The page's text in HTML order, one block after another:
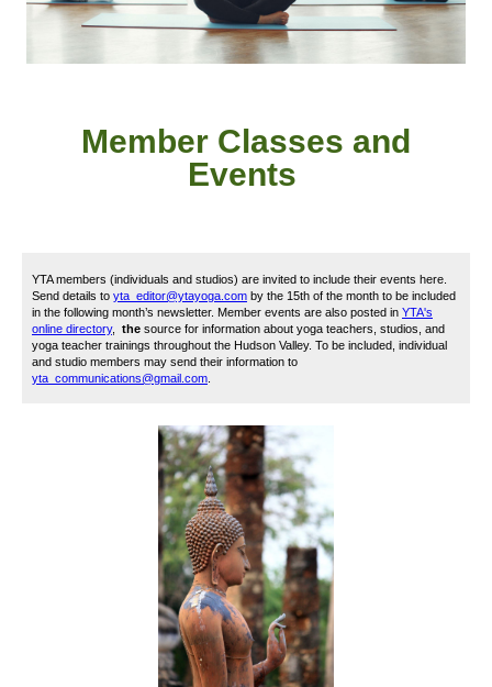
Member Classes and
Events
YTA members (individuals and studios) are invited to include their events here.
Send details to yta_editor@ytayoga.com by the 15th of the month to be included
in the following month’s newsletter. Member events are also posted in YTA's
online directory, the source for information about yoga teachers, studios, and
yoga teacher trainings throughout the Hudson Valley. To be included, individual
and studio members may send their information to
yta_communications@gmail.com